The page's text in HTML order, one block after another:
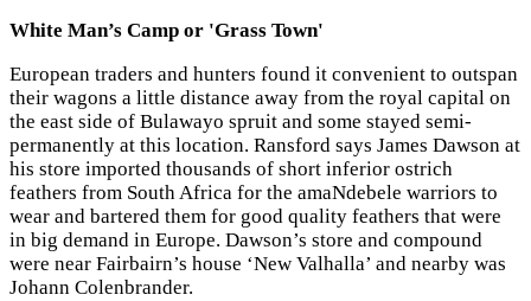
White Man’s Camp or 'Grass Town'
European traders and hunters found it convenient to outspan
their wagons a little distance away from the royal capital on
the east side of Bulawayo spruit and some stayed semi-
permanently at this location. Ransford says James Dawson at
his store imported thousands of short inferior ostrich
feathers from South Africa for the amaNdebele warriors to
wear and bartered them for good quality feathers that were
in big demand in Europe. Dawson’s store and compound
were near Fairbairn’s house ‘New Valhalla’ and nearby was
Johann Colenbrander.